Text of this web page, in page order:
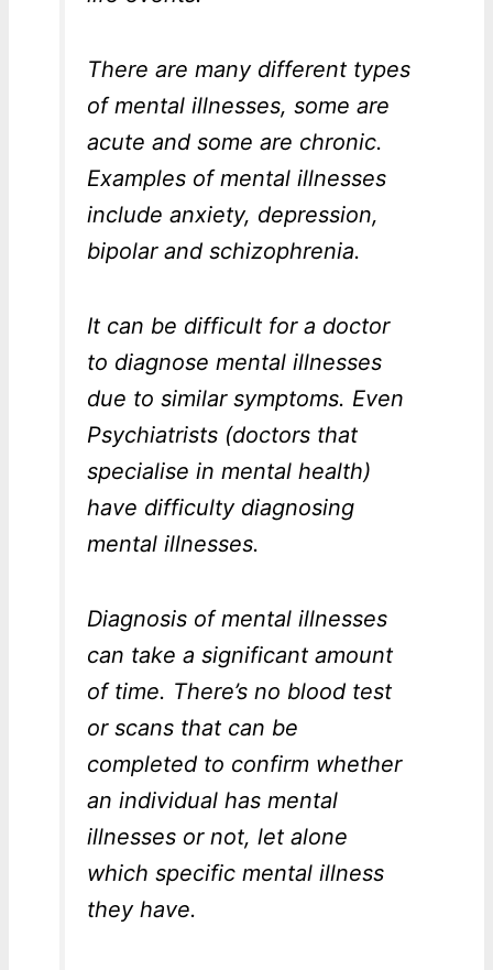
There are many different types
of mental illnesses, some are
acute and some are chronic.
Examples of mental illnesses
include anxiety, depression,
bipolar and schizophrenia.
It can be difficult for a doctor
to diagnose mental illnesses
due to similar symptoms. Even
Psychiatrists (doctors that
specialise in mental health)
have difficulty diagnosing
mental illnesses.
Diagnosis of mental illnesses
can take a significant amount
of time. There’s no blood test
or scans that can be
completed to confirm whether
an individual has mental
illnesses or not, let alone
which specific mental illness
they have.